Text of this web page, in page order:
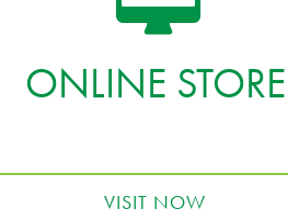
ONLINE STORE
VISIT NOW